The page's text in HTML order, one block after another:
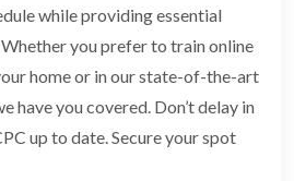
while providing essential
you prefer to train online
home or in our state-of-the-art
have you covered. Don’t delay in
up to date. Secure your spot